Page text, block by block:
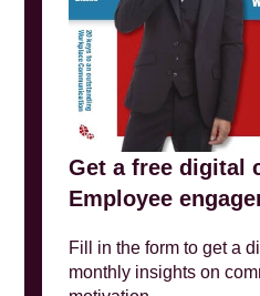
Get a free digital
Employee
Fill in the form to get a
monthly insights on